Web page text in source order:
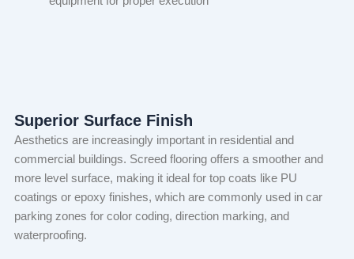
Superior Surface Finish
Aesthetics are increasingly important in residential and
commercial buildings. Screed flooring offers a smoother and
more level surface, making it ideal for top coats like PU
coatings or epoxy finishes, which are commonly used in car
parking zones for color coding, direction marking, and
waterproofing.